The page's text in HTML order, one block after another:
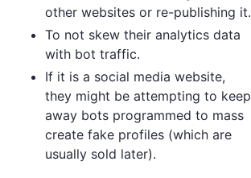
other websites or re-publishing it.
To not skew their analytics data
with bot traffic.
If it is a social media website,
they might be attempting to keep
away bots programmed to mass
create fake profiles (which are
usually sold later).